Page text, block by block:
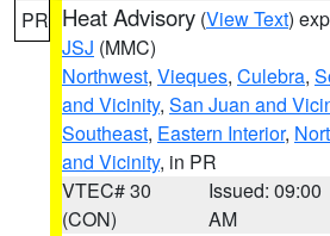
PR Heat Advisory (View Text)
JSJ (MMC)
Northwest, Vieques, Culebra,
and Vicinity, San Juan and
Southeast, Eastern Interior,
and Vicinity, in PR
VTEC# 30
(CON)
Issued: 09:00
AM